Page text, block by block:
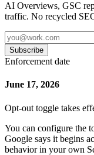
AI Overviews, GSC
traffic. No recycled
Subscribe
Enforcement date
June 17, 2026
Opt-out toggle takes
You can configure the
Google says it begins
behavior in your own